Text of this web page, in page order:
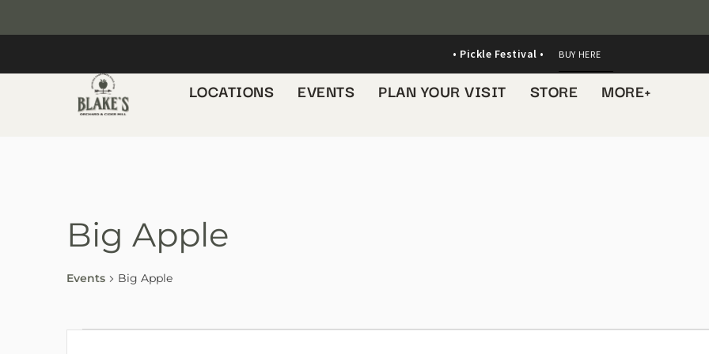
• Pickle Festival • BUY HERE
LOCATIONS EVENTS PLAN YOUR VISIT STORE MORE+
Big Apple
Events Big Apple